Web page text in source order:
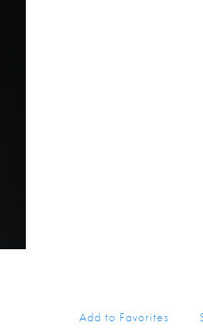
Add to Favorites